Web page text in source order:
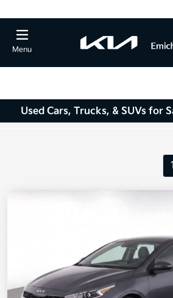
Menu
Used Cars, Trucks, & SUVs for
1